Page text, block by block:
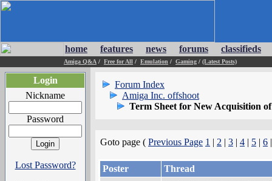
home features news forums classifieds
Amiga Q&A / Free for All / Emulation / Gaming / (Latest Posts)
Login
Nickname
Password
Lost Password?
Forum Index
Amiga Inc. offshoot
Term Sheet for New Acquisition
Goto page ( Previous Page 1 | 2 | 3 | 4 | 5 | 6
Poster Thread